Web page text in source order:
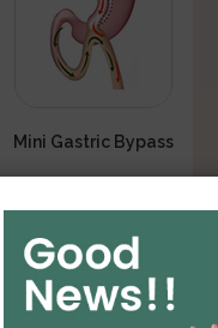
Mini Gastric Bypass